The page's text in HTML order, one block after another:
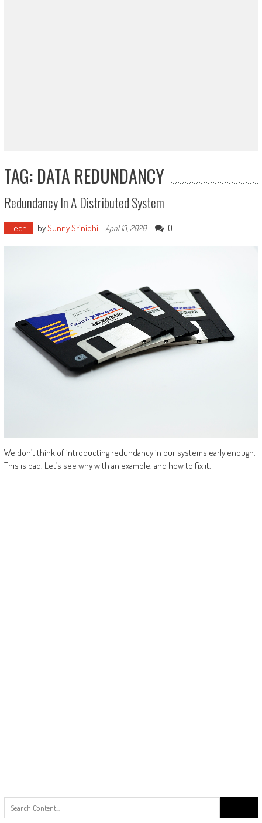
TAG: DATA REDUNDANCY
Redundancy In A Distributed System
Tech bySunny Srinidhi - April 13, 2020 0
We don’t think of introducting redundancy in our systems early enough.
This is bad. Let’s see why with an example, and how to fix it.
for: